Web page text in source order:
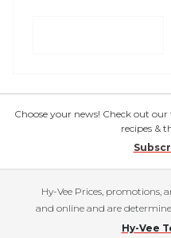
Choose your news! Check out
recipes &
Hy-Vee Prices, promotions,
and online and are
Hy-Vee